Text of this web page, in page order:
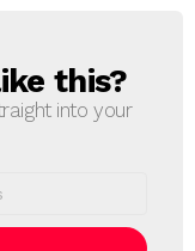
this?
into your